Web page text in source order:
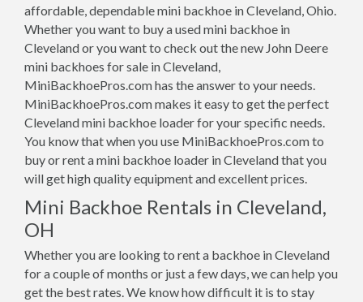
affordable, dependable mini backhoe in Cleveland, Ohio.
Whether you want to buy a used mini backhoe in
Cleveland or you want to check out the new John Deere
mini backhoes for sale in Cleveland,
MiniBackhoePros.com has the answer to your needs.
MiniBackhoePros.com makes it easy to get the perfect
Cleveland mini backhoe loader for your specific needs.
You know that when you use MiniBackhoePros.com to
buy or rent a mini backhoe loader in Cleveland that you
will get high quality equipment and excellent prices.
Mini Backhoe Rentals in Cleveland,
OH
Whether you are looking to rent a backhoe in Cleveland
for a couple of months or just a few days, we can help you
get the best rates. We know how difficult it is to stay